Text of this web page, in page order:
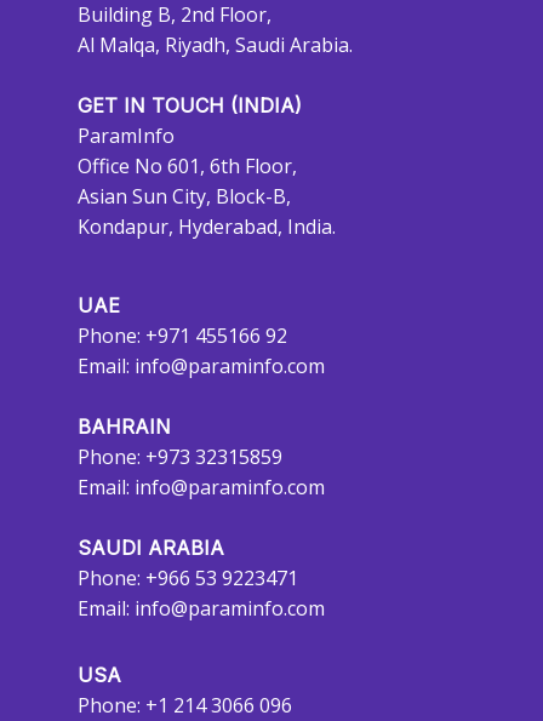
Building B, 2nd Floor,
Al Malqa, Riyadh, Saudi Arabia.
GET IN TOUCH (INDIA)
ParamInfo
Office No 601, 6th Floor,
Asian Sun City, Block-B,
Kondapur, Hyderabad, India.
UAE
Phone: +971 455166 92
Email: info@paraminfo.com
BAHRAIN
Phone: +973 32315859
Email: info@paraminfo.com
SAUDI ARABIA
Phone: +966 53 9223471
Email: info@paraminfo.com
USA
Phone: +1 214 3066 096